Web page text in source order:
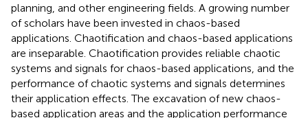
planning, and other engineering fields. A growing number
of scholars have been invested in chaos-based
applications. Chaotification and chaos-based applications
are inseparable. Chaotification provides reliable chaotic
systems and signals for chaos-based applications, and the
performance of chaotic systems and signals determines
their application effects. The excavation of new chaos-
based application areas and the application performance